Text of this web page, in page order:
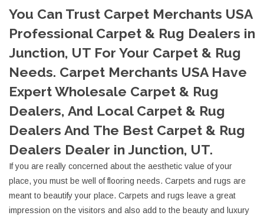
You Can Trust Carpet Merchants USA
Professional Carpet & Rug Dealers in
Junction, UT For Your Carpet & Rug
Needs. Carpet Merchants USA Have
Expert Wholesale Carpet & Rug
Dealers, And Local Carpet & Rug
Dealers And The Best Carpet & Rug
Dealers Dealer in Junction, UT.
If you are really concerned about the aesthetic value of your
place, you must be well of flooring needs. Carpets and rugs are
meant to beautify your place. Carpets and rugs leave a great
impression on the visitors and also add to the beauty and luxury